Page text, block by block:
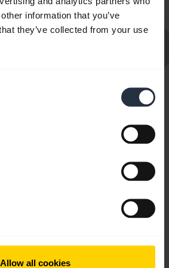
information that you’ve
they’ve collected from your use
Allow all cookies
Asked Questions for the Jabra Sport
Download